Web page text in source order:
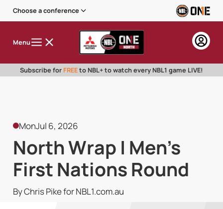
Choose a conference
Menu
Subscribe for FREEto NBL+ to watch every NBL1 game LIVE!
MonJul 6, 2026
North Wrap | Men's
First Nations Round
By Chris Pike for NBL1.com.au